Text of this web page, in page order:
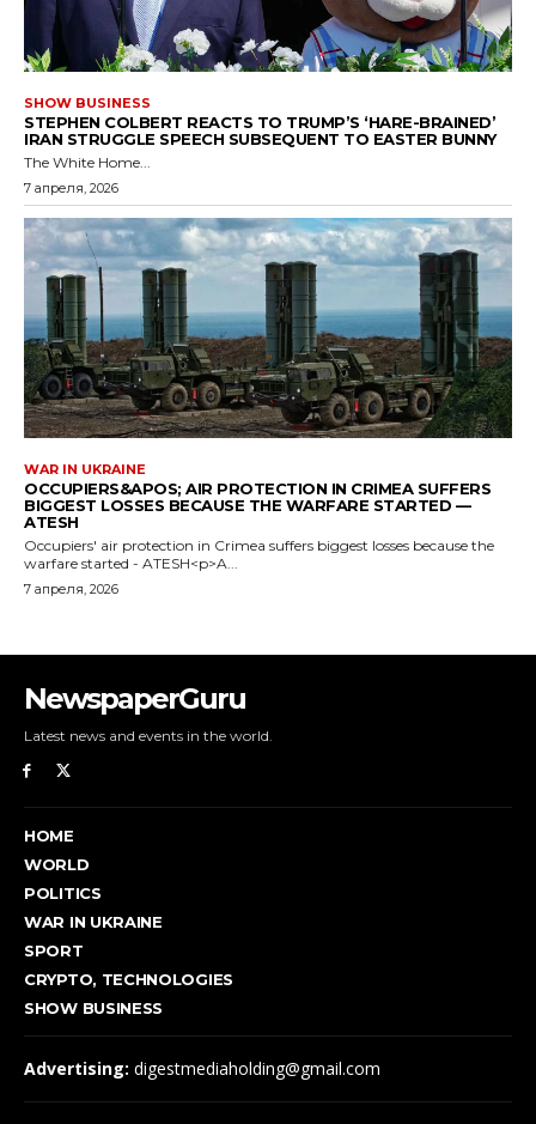
NewspaperGuru
Latest news and events in the world.
HOME
WORLD
POLITICS
WAR IN UKRAINE
SPORT
CRYPTO, TECHNOLOGIES
SHOW BUSINESS
Advertising: digestmediaholding@gmail.com